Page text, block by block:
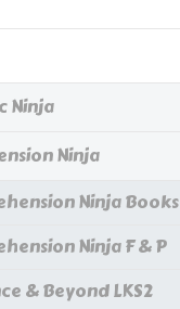
Ninja
Ninja
Ninja Books
Ninja F & P
& Beyond LKS2